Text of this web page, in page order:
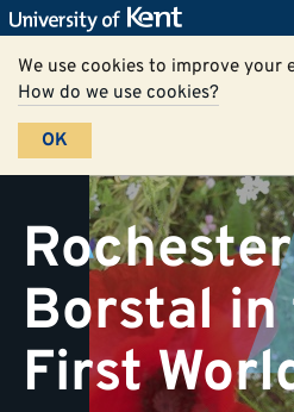
We use cookies to improve your
How do we use cookies?
OK
Borstal in
First